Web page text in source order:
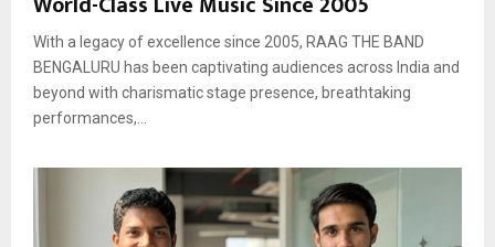
With a legacy of excellence since 2005, RAAG THE BAND
BENGALURU has been captivating audiences across India and
beyond with charismatic stage presence, breathtaking
performances,...